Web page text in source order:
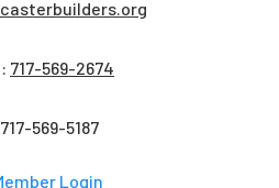
717-569-2674
569-5187
Login